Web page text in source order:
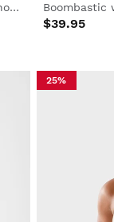
Boombastic women’s 2-in-1 layered shorts Boombastic
$39.95
25%